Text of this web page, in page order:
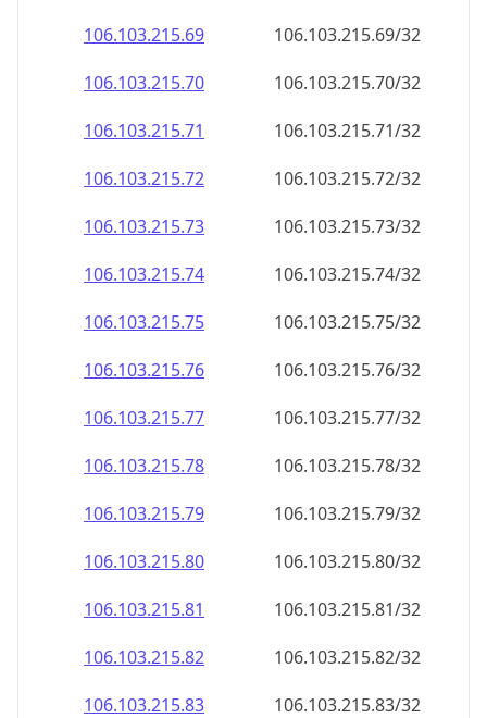
106.103.215.69
106.103.215.69/32
106.103.215.70
106.103.215.70/32
106.103.215.71
106.103.215.71/32
106.103.215.72
106.103.215.72/32
106.103.215.73
106.103.215.73/32
106.103.215.74
106.103.215.74/32
106.103.215.75
106.103.215.75/32
106.103.215.76
106.103.215.76/32
106.103.215.77
106.103.215.77/32
106.103.215.78
106.103.215.78/32
106.103.215.79
106.103.215.79/32
106.103.215.80
106.103.215.80/32
106.103.215.81
106.103.215.81/32
106.103.215.82
106.103.215.82/32
106.103.215.83
106.103.215.83/32